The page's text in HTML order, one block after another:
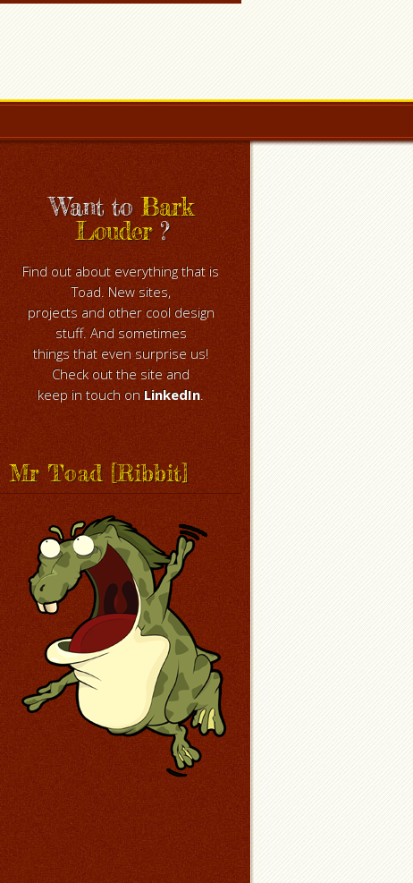
Want toBark
Louder?
Find out about everything that is
Toad. New sites,
projects and other cool design
stuff. And sometimes
things that even surprise us!
Check out the site and
keep in touch on LinkedIn.
Mr Toad [Ribbit]